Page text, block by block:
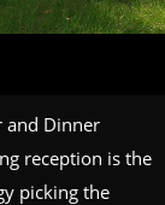
and Dinner
reception is the
picking the